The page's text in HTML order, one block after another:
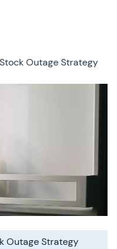
Outage Strategy
Outage Strategy